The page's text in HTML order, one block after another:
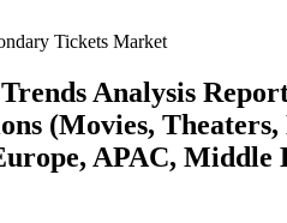
Tickets Market
Analysis
(Movies, Theaters,
APAC,